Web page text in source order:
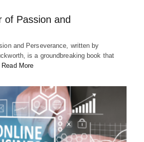
way to take advantage of
take advantage of compound
early and regularly,
to retirement
your debt.
of Passion and
and Perseverance, written by
is a groundbreaking book that
Read More